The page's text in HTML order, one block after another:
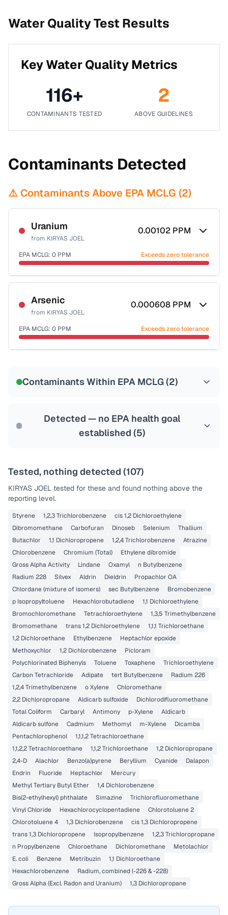
Water Quality Test Results
Key Water Quality Metrics
116+
CONTAMINANTS TESTED
2
ABOVE GUIDELINES
Contaminants Detected
⚠️ Contaminants Above EPA MCLG (2)
Uranium
from KIRYAS JOEL
0.00102 PPM
EPA MCLG: 0 PPM Exceeds zero tolerance
Certified Filter Standards
NSF-58
Health effects & filter options →
Last Tested: 2024-02-22
Arsenic
from KIRYAS JOEL
0.000608 PPM
EPA MCLG: 0 PPM Exceeds zero tolerance
Contaminants Within EPA MCLG (2)
Detected — no EPA health goal
established (5)
Tested, nothing detected (107)
KIRYAS JOEL tested for these and found nothing above the
reporting level.
Styrene 1,2,3 Trichlorobenzene
cis 1,2 Dichloroethylene
Dibromomethane
Carbofuran Dinoseb Selenium
Thallium
Butachlor
1,1 Dichloropropene 1,2,4 Trichlorobenzene
Atrazine
Chlorobenzene
Chromium (Total)
Ethylene dibromide
Gross Alpha Activity
Lindane Oxamyl
n Butylbenzene
Radium 228
Silvex Aldrin Dieldrin
Propachlor OA
Chlordane (mixture of isomers)
sec Butylbenzene
Bromobenzene
p Isopropyltoluene
Hexachlorobutadiene
1,1 Dichloroethylene
Bromochloromethane
Tetrachloroethylene
1,3,5 Trimethylbenzene
Bromomethane
trans 1,2 Dichloroethylene
1,1,1 Trichloroethane
1,2 Dichloroethane
Ethylbenzene
Heptachlor epoxide
Methoxychlor
1,2 Dichlorobenzene
Picloram
Polychlorinated Biphenyls
Toluene Toxaphene
Trichloroethylene
Carbon Tetrachloride
Adipate tert Butylbenzene
Radium 226
1,2,4 Trimethylbenzene
o Xylene
Chloromethane
2,2 Dichloropropane
Aldicarb sulfoxide
Dichlorodifluoromethane
Total Coliform
Carbaryl Antimony p-Xylene
Aldicarb
Aldicarb sulfone
Cadmium Methomyl m-Xylene
Dicamba
Pentachlorophenol
1,1,1,2 Tetrachloroethane
1,1,2,2 Tetrachloroethane
1,1,2 Trichloroethane
1,2 Dichloropropane
2,4-D
Alachlor Benzo(a)pyrene Beryllium Cyanide
Dalapon
Endrin
Fluoride Heptachlor
Mercury
Methyl Tertiary Butyl Ether
1,4 Dichlorobenzene
Bis(2-ethylhexyl) phthalate
Simazine
Trichlorofluoromethane
Vinyl Chloride
Hexachlorocyclopentadiene
Chlorotoluene 2
Chlorotoluene 4
1,3 Dichlorobenzene
cis 1,3 Dichloropropene
trans 1,3 Dichloropropene
Isopropylbenzene
1,2,3 Trichloropropane
n Propylbenzene
Chloroethane Dichloromethane
Metolachlor
E. coli
Benzene Metribuzin
1,1 Dichloroethane
Hexachlorobenzene
Radium, combined (-226 & -228)
Gross Alpha (Excl. Radon and Uranium)
1,3 Dichloropropane